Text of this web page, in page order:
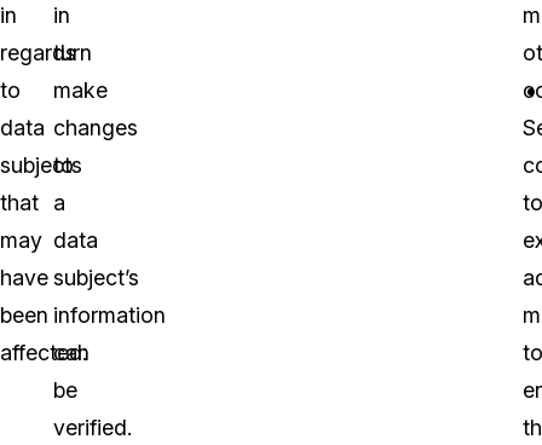
in
regards
to
data
subjects
that
may
have
been
affected:
in
turn
make
changes
to
a
data
subject’s
information
can
be
verified.
to
to